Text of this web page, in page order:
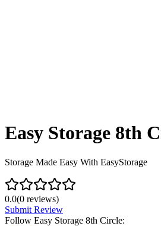
Easy Storage 8th
Storage Made Easy With EasyStorage
0.0(0 reviews)
Submit Review
Follow Easy Storage 8th Circle: